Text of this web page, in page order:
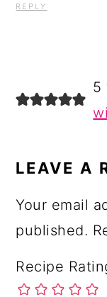
REPLY
5
LEAVE A
Your email
published.
Recipe